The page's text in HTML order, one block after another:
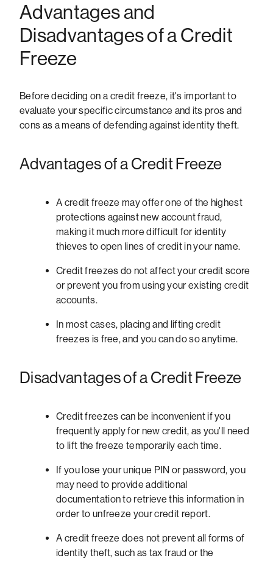
Advantages and
Disadvantages of a Credit
Freeze
Before deciding on a credit freeze, it's important to
evaluate your specific circumstance and its pros and
cons as a means of defending against identity theft.
Advantages of a Credit Freeze
A credit freeze may offer one of the highest
protections against new account fraud,
making it much more difficult for identity
thieves to open lines of credit in your name.
Credit freezes do not affect your credit score
or prevent you from using your existing credit
accounts.
In most cases, placing and lifting credit
freezes is free, and you can do so anytime.
Disadvantages of a Credit Freeze
Credit freezes can be inconvenient if you
frequently apply for new credit, as you'll need
to lift the freeze temporarily each time.
If you lose your unique PIN or password, you
may need to provide additional
documentation to retrieve this information in
order to unfreeze your credit report.
A credit freeze does not prevent all forms of
identity theft, such as tax fraud or the